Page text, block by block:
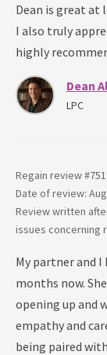
Dean is great
I also truly
highly
Dean
LPC
Regain review #
Date of review:
Review written
issues concerning
My partner and I
months now.
opening up and
empathy and
being paired